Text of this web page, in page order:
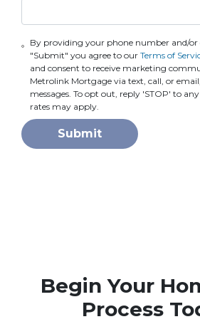
By providing your phone number and/or
"Submit" you agree to ourTerms of
and consent to receive marketing
Metrolink Mortgage via text, call, or
messages. To opt out, reply 'STOP' to
rates may apply.
Submit
Begin Your
Process